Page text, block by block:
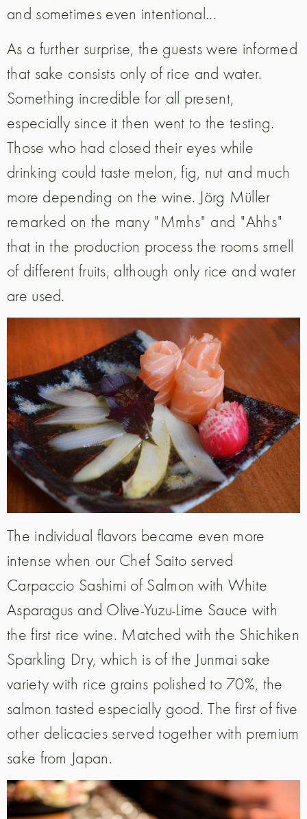
and sometimes even intentional...
As a further surprise, the guests were informed
that sake consists only of rice and water.
Something incredible for all present,
especially since it then went to the testing.
Those who had closed their eyes while
drinking could taste melon, fig, nut and much
more depending on the wine. Jörg Müller
remarked on the many "Mmhs" and "Ahhs"
that in the production process the rooms smell
of different fruits, although only rice and water
are used.
The individual flavors became even more
intense when our Chef Saito served
Carpaccio Sashimi of Salmon with White
Asparagus and Olive-Yuzu-Lime Sauce with
the first rice wine. Matched with the Shichiken
Sparkling Dry, which is of the Junmai sake
variety with rice grains polished to 70%, the
salmon tasted especially good. The first of five
other delicacies served together with premium
sake from Japan.